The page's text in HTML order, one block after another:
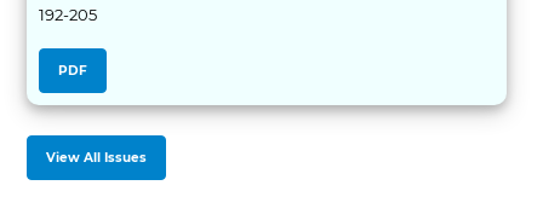
192-205
PDF
View All Issues